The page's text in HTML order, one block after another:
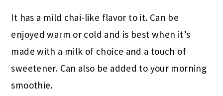
It has a mild chai-like flavor to it. Can be
enjoyed warm or cold and is best when it’s
made with a milk of choice and a touch of
sweetener. Can also be added to your morning
smoothie.